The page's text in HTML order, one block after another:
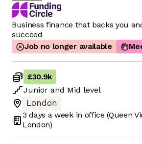
Business finance that backs you
succeed
Job no longer available
£30.9k
Junior and Mid level
London
3 days a week in office (Queen
London)